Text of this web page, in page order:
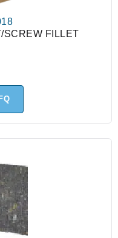
SCREW FILLET